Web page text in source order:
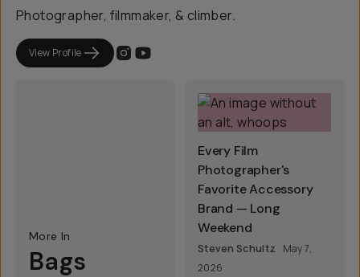
Photographer, filmmaker, & climber.
View Profile
More In
Bags
Every Film
Photographer's
Favorite Accessory
Brand — Long
Weekend
Steven Schultz
May 7,
2026